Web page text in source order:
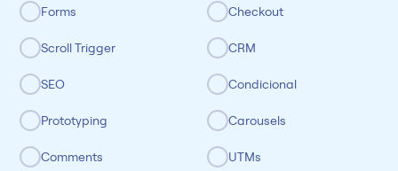
Forms Checkout
Scroll Trigger CRM
SEO Condicional
Prototyping Carousels
Comments UTMs